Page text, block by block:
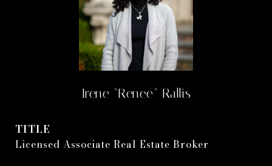
Irene "Renee" Rallis
TITLE
Licensed Associate Real Estate Broker